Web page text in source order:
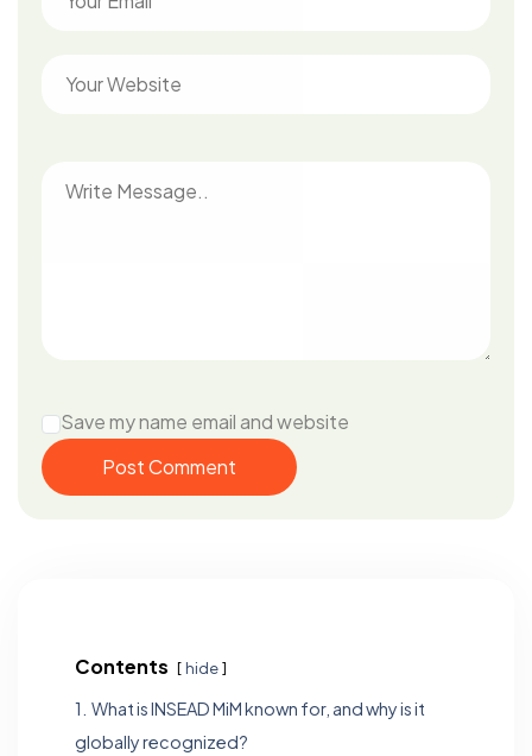
Save my name email and website
Post Comment
Contents hide
1. What is INSEAD MiM known for, and why is it
globally recognized?